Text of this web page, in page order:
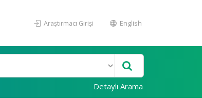
Araştırmacı Girişi English
Detaylı Arama